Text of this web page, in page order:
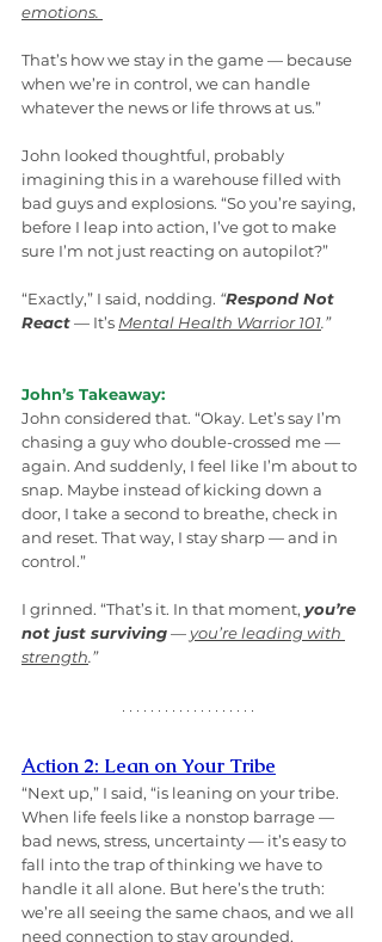
emotions.
That’s how we stay in the game — because
when we’re in control, we can handle
whatever the news or life throws at us.”
John looked thoughtful, probably
imagining this in a warehouse filled with
bad guys and explosions. “So you’re saying,
before I leap into action, I’ve got to make
sure I’m not just reacting on autopilot?”
“Exactly,” I said, nodding. “Respond Not
React — It’s Mental Health Warrior 101.”
John’s Takeaway:
John considered that. “Okay. Let’s say I’m
chasing a guy who double-crossed me —
again. And suddenly, I feel like I’m about to
snap. Maybe instead of kicking down a
door, I take a second to breathe, check in
and reset. That way, I stay sharp — and in
control.”
I grinned. “That’s it. In that moment, you’re
not just surviving — you’re leading with
strength.”
Action 2: Lean on Your Tribe
“Next up,” I said, “is leaning on your tribe.
When life feels like a nonstop barrage —
bad news, stress, uncertainty — it’s easy to
fall into the trap of thinking we have to
handle it all alone. But here’s the truth:
we’re all seeing the same chaos, and we all
need connection to stay grounded.